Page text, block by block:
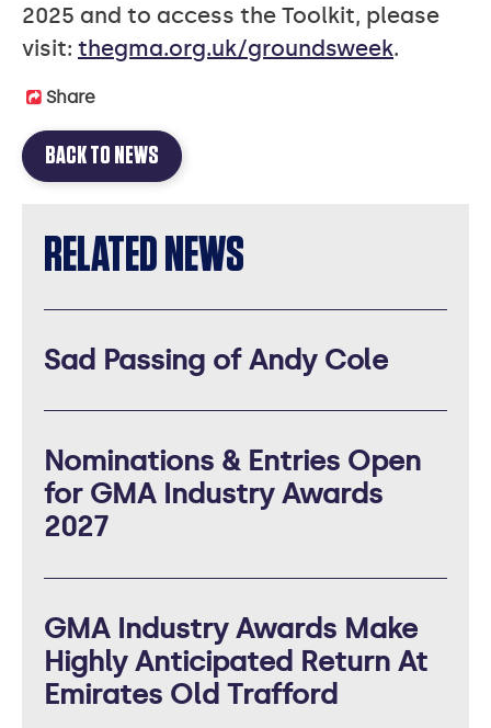
2025 and to access the Toolkit, please
visit: thegma.org.uk/groundsweek.
Share
BACK TO NEWS
RELATED NEWS
Sad Passing of Andy Cole
Nominations & Entries Open
for GMA Industry Awards
2027
GMA Industry Awards Make
Highly Anticipated Return At
Emirates Old Trafford